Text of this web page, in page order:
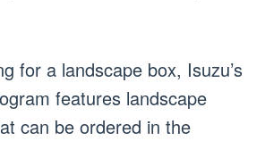
for a landscape box, Isuzu’s
features landscape
can be ordered in the